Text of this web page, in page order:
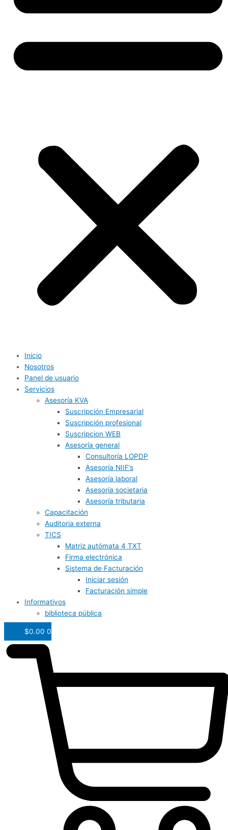
Inicio
Nosotros
Panel de usuario
Servicios
Asesoría KVA
Suscripción Empresarial
Suscripción profesional
Suscripcion WEB
Asesoría general
Consultoría LOPDP
Asesoría NIIF’s
Asesoría laboral
Asesoría societaria
Asesoría tributaria
Capacitación
Auditoria externa
TICS
Matriz autómata 4 TXT
Firma electrónica
Sistema de Facturación
Iniciar sesión
Facturación simple
Informativos
biblioteca pública
$0.00 0